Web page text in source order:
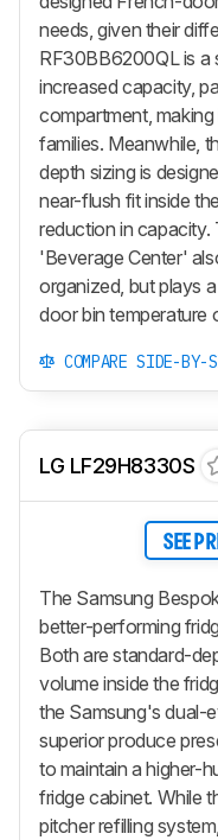
needs, given their
RF30BB6200QL is a
increased capacity,
compartment,
families. Meanwhile,
depth sizing is
near-flush fit inside
reduction in
'Beverage Center'
organized, but plays
door bin temperature
COMPARE SIDE-BY-
LG LF29H8330S
SEE
The Samsung
better-performing
Both are standard-
volume inside the
the Samsung's dual-
superior produce
to maintain a higher-
fridge cabinet. While
pitcher refilling